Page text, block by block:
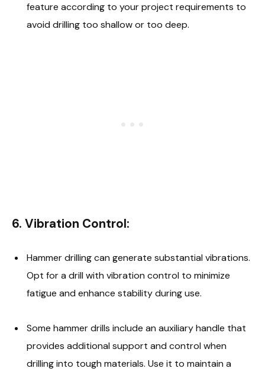
feature according to your project requirements to
avoid drilling too shallow or too deep.
6. Vibration Control:
Hammer drilling can generate substantial vibrations.
Opt for a drill with vibration control to minimize
fatigue and enhance stability during use.
Some hammer drills include an auxiliary handle that
provides additional support and control when
drilling into tough materials. Use it to maintain a